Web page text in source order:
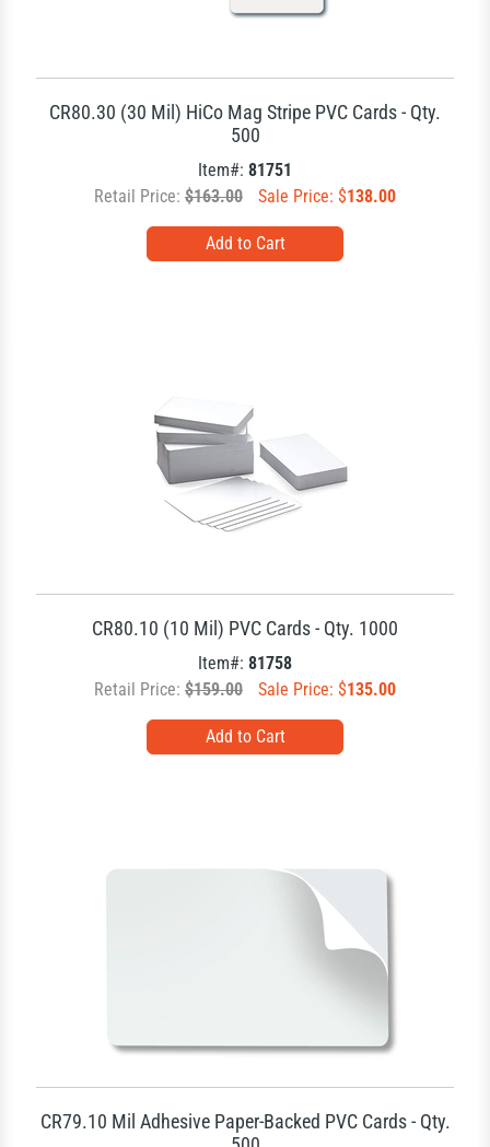
CR80.30 (30 Mil) HiCo Mag Stripe PVC Cards - Qty.
500
Item#: 81751
Retail Price: $163.00 Sale Price: $138.00
CR80.10 (10 Mil) PVC Cards - Qty. 1000
Item#: 81758
Retail Price: $159.00 Sale Price: $135.00
CR79.10 Mil Adhesive Paper-Backed PVC Cards - Qty.